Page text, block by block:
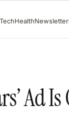
TechHealth
Ad